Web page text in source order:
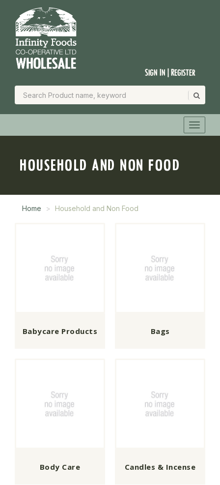
Sign In | Register
HOUSEHOLD AND NON FOOD
Home Household and Non Food
Babycare Products Bags
Body Care Candles & Incense